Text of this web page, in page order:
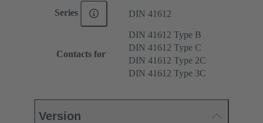
Series DIN 41612
Contacts for
DIN 41612 Type B
DIN 41612 Type C
DIN 41612 Type 2C
DIN 41612 Type 3C
Version